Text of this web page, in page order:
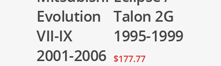
Evolution
VII-IX
2001-2006
Talon 2G
1995-1999
$177.77